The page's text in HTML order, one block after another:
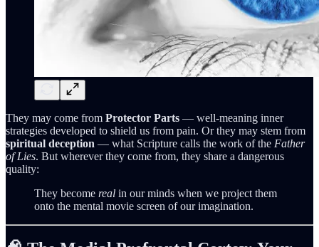
They may come from Protector Parts — well‑meaning inner
strategies developed to shield us from pain. Or they may stem from
spiritual deception — what Scripture calls the work of the Father
of Lies. But wherever they come from, they share a dangerous
quality:
They become real in our minds when we project them
onto the mental movie screen of our imagination.